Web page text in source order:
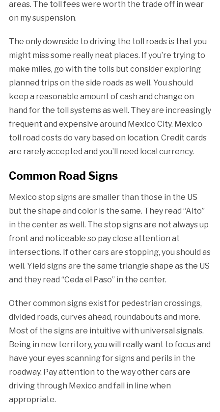
areas. The toll fees were worth the trade off in wear
on my suspension.
The only downside to driving the toll roads is that you
might miss some really neat places. If you’re trying to
make miles, go with the tolls but consider exploring
planned trips on the side roads as well. You should
keep a reasonable amount of cash and change on
hand for the toll systems as well. They are increasingly
frequent and expensive around Mexico City. Mexico
toll road costs do vary based on location. Credit cards
are rarely accepted and you’ll need local currency.
Common Road Signs
Mexico stop signs are smaller than those in the US
but the shape and color is the same. They read “Alto”
in the center as well. The stop signs are not always up
front and noticeable so pay close attention at
intersections. If other cars are stopping, you should as
well. Yield signs are the same triangle shape as the US
and they read “Ceda el Paso” in the center.
Other common signs exist for pedestrian crossings,
divided roads, curves ahead, roundabouts and more.
Most of the signs are intuitive with universal signals.
Being in new territory, you will really want to focus and
have your eyes scanning for signs and perils in the
roadway. Pay attention to the way other cars are
driving through Mexico and fall in line when
appropriate.